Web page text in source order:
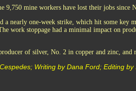
9,750 mine workers have lost their jobs since
a nearly one-week strike, which hit some key
work stoppage had a minimal impact on
of silver, No. 2 in copper and zinc, and
Writing by Dana Ford; Editing by